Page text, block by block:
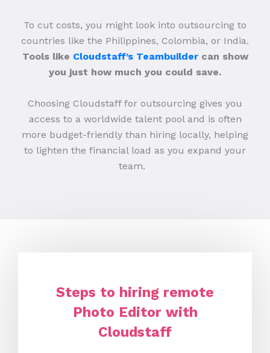
To cut costs, you might look into outsourcing to
countries like the Philippines, Colombia, or India.
Tools like Cloudstaff’s Teambuildercan show
you just how much you could save.
Choosing Cloudstaff for outsourcing gives you
access to a worldwide talent pool and is often
more budget-friendly than hiring locally, helping
to lighten the financial load as you expand your
team.
Steps to hiring remote
Photo Editor with
Cloudstaff